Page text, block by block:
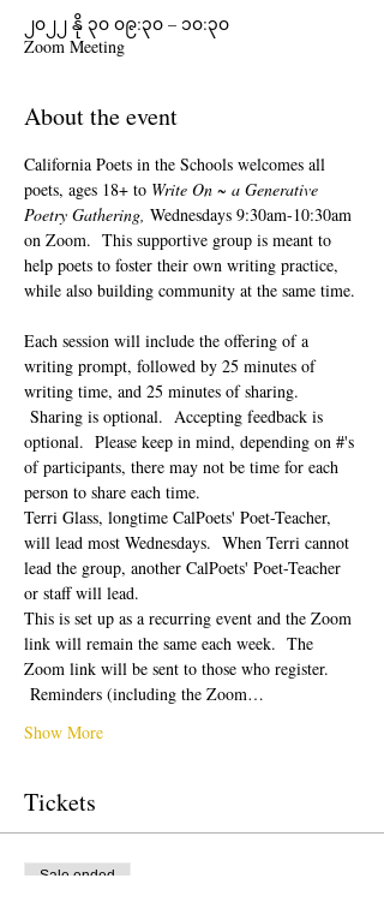
၂၀၂၂ နို ၃၀ ၀၉:၃၀ – ၁၀:၃၀
Zoom Meeting
About the event
California Poets in the Schools welcomes all
poets, ages 18+ to Write On ~ a Generative
Poetry Gathering, Wednesdays 9:30am-10:30am
on Zoom.  This supportive group is meant to
help poets to foster their own writing practice,
while also building community at the same time.
Each session will include the offering of a
writing prompt, followed by 25 minutes of
writing time, and 25 minutes of sharing.
Sharing is optional.  Accepting feedback is
optional.  Please keep in mind, depending on #'s
of participants, there may not be time for each
person to share each time.
Terri Glass, longtime CalPoets' Poet-Teacher,
will lead most Wednesdays.  When Terri cannot
lead the group, another CalPoets' Poet-Teacher
or staff will lead.
This is set up as a recurring event and the Zoom
link will remain the same each week.  The
Zoom link will be sent to those who register.
Reminders (including the Zoom…
Show More
Tickets
Sale ended